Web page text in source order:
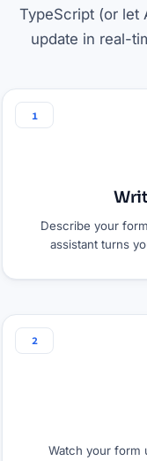
TypeScript (or let
update in real-
1
Describe your
assistant turns
2
Watch your form